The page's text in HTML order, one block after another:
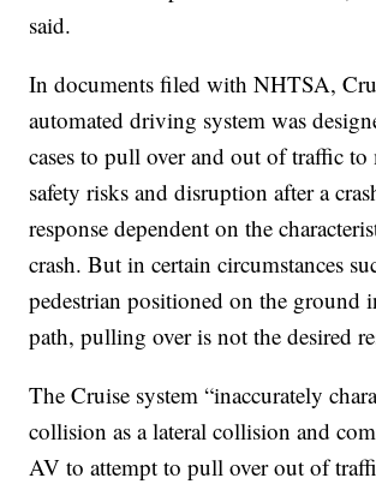
said.
In documents filed with NHTSA,
automated driving system was
cases to pull over and out of traffic
safety risks and disruption after a
response dependent on the
crash. But in certain circumstances
pedestrian positioned on the ground
path, pulling over is not the desired
The Cruise system “inaccurately
collision as a lateral collision and
AV to attempt to pull over out of